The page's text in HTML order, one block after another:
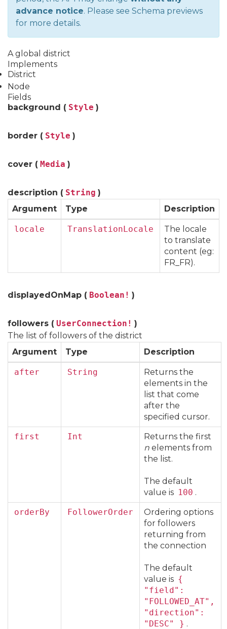
advance notice. Please see Schema previews
for more details.
A global district
Implements
District
Node
Fields
background ( Style )
border ( Style )
cover ( Media )
description ( String )
Argument
Type Description
locale TranslationLocale
The locale
to translate
content (eg:
FR_FR).
displayedOnMap ( Boolean! )
followers ( UserConnection! )
The list of followers of the district
Argument
Type Description
after String
Returns the
elements in the
list that come
after the
specified cursor.
first Int
Returns the first
n elements from
the list.
The default
value is 100 .
orderBy FollowerOrder
Ordering options
for followers
returning from
the connection
The default
value is {
"field":
"FOLLOWED_AT",
"direction":
"DESC" } .